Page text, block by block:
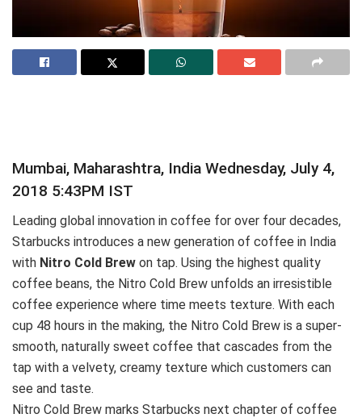
Mumbai, Maharashtra, India Wednesday, July 4,
2018 5:43PM IST
Leading global innovation in coffee for over four decades,
Starbucks introduces a new generation of coffee in India
with Nitro Cold Brew on tap. Using the highest quality
coffee beans, the Nitro Cold Brew unfolds an irresistible
coffee experience where time meets texture. With each
cup 48 hours in the making, the Nitro Cold Brew is a super‐
smooth, naturally sweet coffee that cascades from the
tap with a velvety, creamy texture which customers can
see and taste.
Nitro Cold Brew marks Starbucks next chapter of coffee